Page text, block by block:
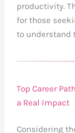
productivity.
for those
to understand
Top Career
a Real Impact
Considering